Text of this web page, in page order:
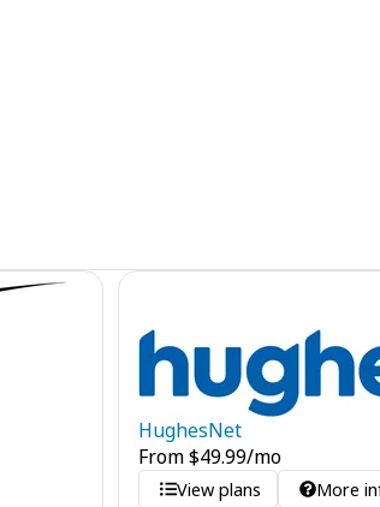
HughesNet
From$49.99/mo
View plans More